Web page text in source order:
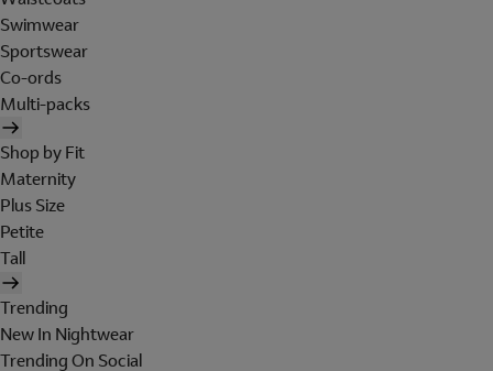
Swimwear
Sportswear
Co-ords
Multi-packs
Shop by Fit
Maternity
Plus Size
Petite
Tall
Trending
New In Nightwear
Trending On Social